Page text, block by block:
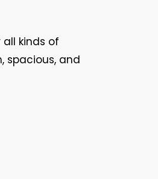
kinds of
spacious, and